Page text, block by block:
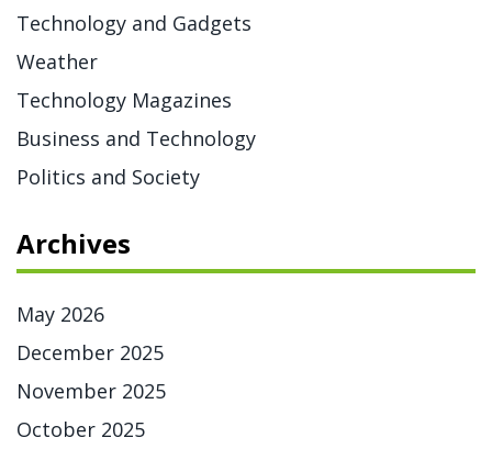
Technology and Gadgets
Weather
Technology Magazines
Business and Technology
Politics and Society
Archives
May 2026
December 2025
November 2025
October 2025